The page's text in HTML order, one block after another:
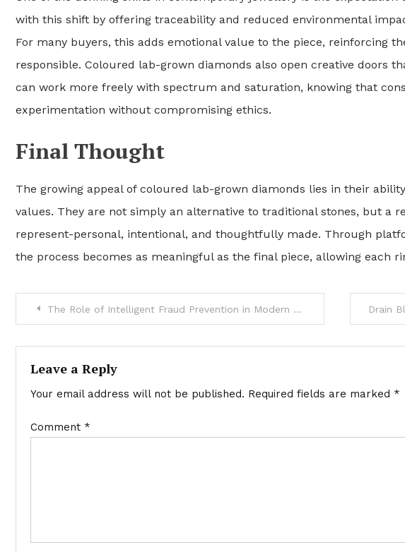
with this shift by offering traceability and reduced environmental
For many buyers, this adds emotional value to the piece, reinforcing
responsible. Coloured lab-grown diamonds also open creative doors
can work more freely with spectrum and saturation, knowing that
experimentation without compromising ethics.
Final Thought
The growing appeal of coloured lab-grown diamonds lies in their
values. They are not simply an alternative to traditional stones, but a
represent-personal, intentional, and thoughtfully made. Through
the process becomes as meaningful as the final piece, allowing each
Post
navigation
The Role of Intelligent Fraud Prevention in Modern Payment Ecosystems
Leave a Reply
Your email address will not be published. Required fields are marked *
Comment *